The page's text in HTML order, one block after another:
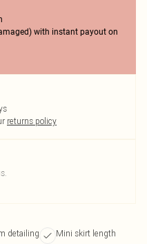
with instant payout on
returns policy
detailing
Mini skirt length